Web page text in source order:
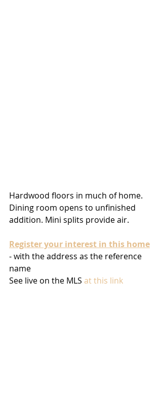
Hardwood floors in much of home.
Dining room opens to unfinished
addition. Mini splits provide air.
Register your interest in this home
- with the address as the reference
name
See live on the MLS at this link